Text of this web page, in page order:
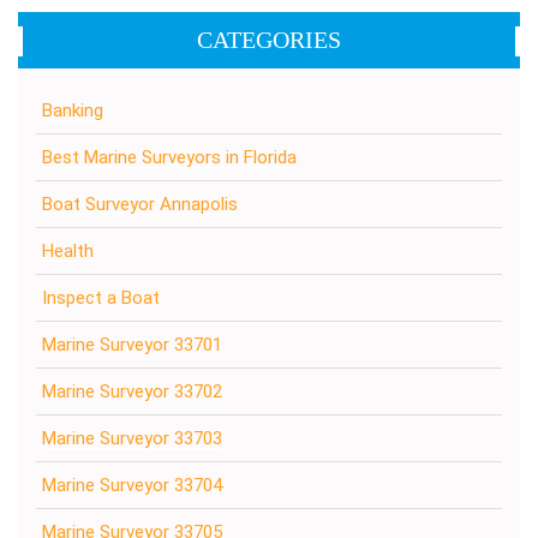
CATEGORIES
Banking
Best Marine Surveyors in Florida
Boat Surveyor Annapolis
Health
Inspect a Boat
Marine Surveyor 33701
Marine Surveyor 33702
Marine Surveyor 33703
Marine Surveyor 33704
Marine Surveyor 33705